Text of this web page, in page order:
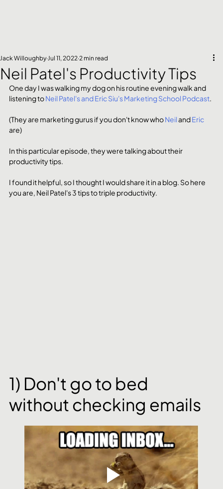
Neil Patel's Productivity Tips
Jack Willoughby Jul 11, 2022 2 min read
One day I was walking my dog on his routine evening walk and
listening to Neil Patel's and Eric Siu's Marketing School Podcast.
(They are marketing gurus if you don't know who Neil and Eric
are)
In this particular episode, they were talking about their
productivity tips.
I found it helpful, so I thought I would share it in a blog. So here
you are, Neil Patel's 3 tips to triple productivity.
1) Don't go to bed
without checking emails